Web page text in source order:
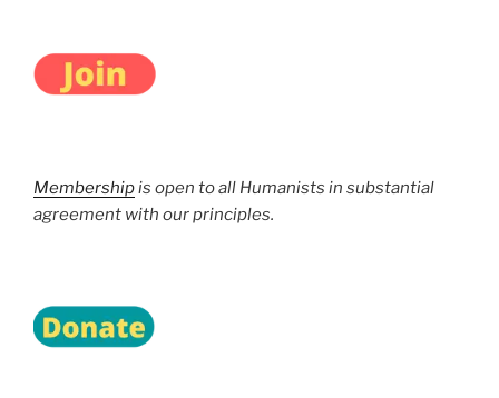
Membershipis open to all Humanists in substantial
agreement with our principles.